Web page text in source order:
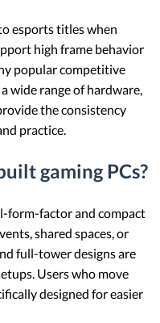
esports titles when
high frame behavior
popular competitive
wide range of hardware,
the consistency
practice.
gaming PCs?
form-factor and compact
shared spaces, or
full-tower designs are
Users who move
designed for easier